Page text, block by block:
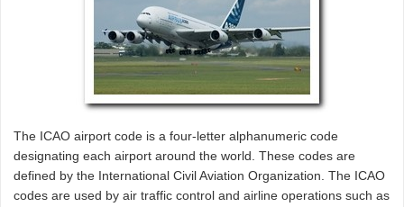
The ICAO airport code is a four-letter alphanumeric code
designating each airport around the world. These codes are
defined by the International Civil Aviation Organization. The ICAO
codes are used by air traffic control and airline operations such as